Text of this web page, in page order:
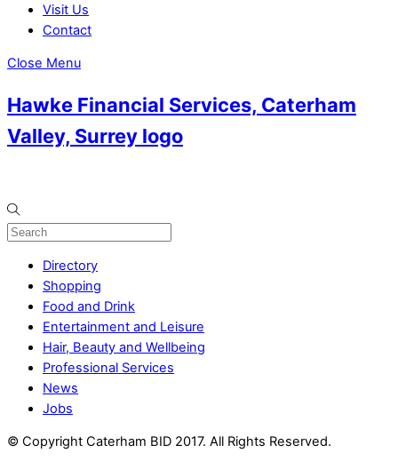
Visit Us
Contact
Close Menu
Hawke Financial Services, Caterham
Valley, Surrey logo
Directory
Shopping
Food and Drink
Entertainment and Leisure
Hair, Beauty and Wellbeing
Professional Services
News
Jobs
© Copyright Caterham BID 2017. All Rights Reserved.